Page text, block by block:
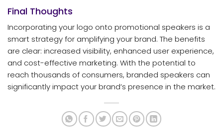
Final Thoughts
Incorporating your logo onto promotional speakers is a
smart strategy for amplifying your brand. The benefits
are clear: increased visibility, enhanced user experience,
and cost-effective marketing. With the potential to
reach thousands of consumers, branded speakers can
significantly impact your brand’s presence in the market.